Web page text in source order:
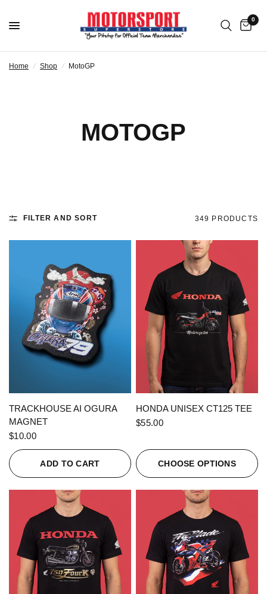
0
Home / Shop / MotoGP
MOTOGP
FILTER AND SORT 349 PRODUCTS
QUICK VIEW
TRACKHOUSE AI OGURA
MAGNET
$10.00
ADD TO CART
QUICK VIEW
HONDA UNISEX CT125 TEE
$55.00
CHOOSE OPTIONS